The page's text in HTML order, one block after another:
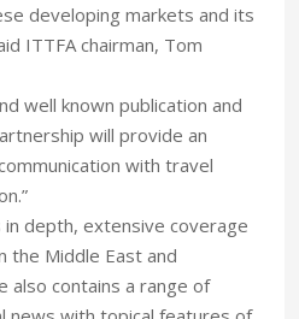
developing markets and its
ITTFA chairman, Tom
well known publication and
will provide an
with travel
depth, extensive coverage
the Middle East and
also contains a range of